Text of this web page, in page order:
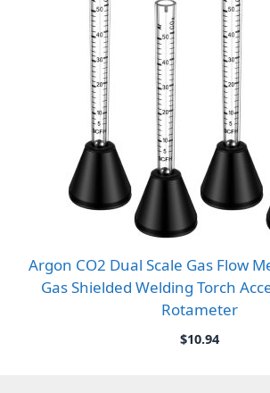
Argon CO2 Dual Scale Gas Flow
Gas Shielded Welding Torch
Rotameter
$10.94